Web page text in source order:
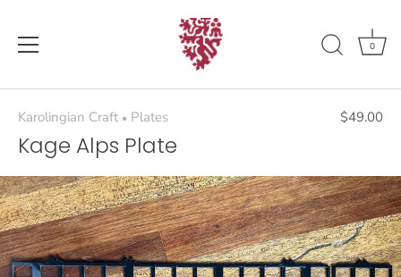
content
0
Karolingian Craft • Plates $49.00
Kage Alps Plate